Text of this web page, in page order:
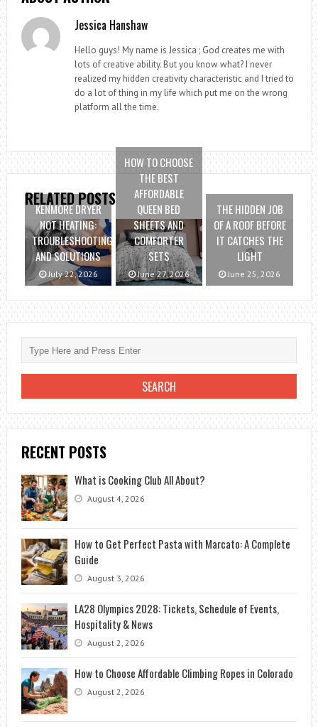
Jessica Hanshaw
Hello guys! My name is Jessica ; God creates me with
lots of creative ability. But you know what? I never
realized my hidden creativity characteristic and I tried to
do a lot of thing in my life which put me on the wrong
platform all the time.
RELATED POSTS
KENMORE DRYER
NOT HEATING:
TROUBLESHOOTING
AND SOLUTIONS
July 22, 2026
HOW TO CHOOSE
THE BEST
AFFORDABLE
QUEEN BED
SHEETS AND
COMFORTER
SETS
June 27, 2026
THE HIDDEN JOB
OF A ROOF BEFORE
IT CATCHES THE
LIGHT
June 25, 2026
RECENT POSTS
What is Cooking Club All About?
August 4, 2026
How to Get Perfect Pasta with Marcato: A Complete
Guide
August 3, 2026
LA28 Olympics 2028: Tickets, Schedule of Events,
Hospitality & News
August 2, 2026
How to Choose Affordable Climbing Ropes in Colorado
August 2, 2026